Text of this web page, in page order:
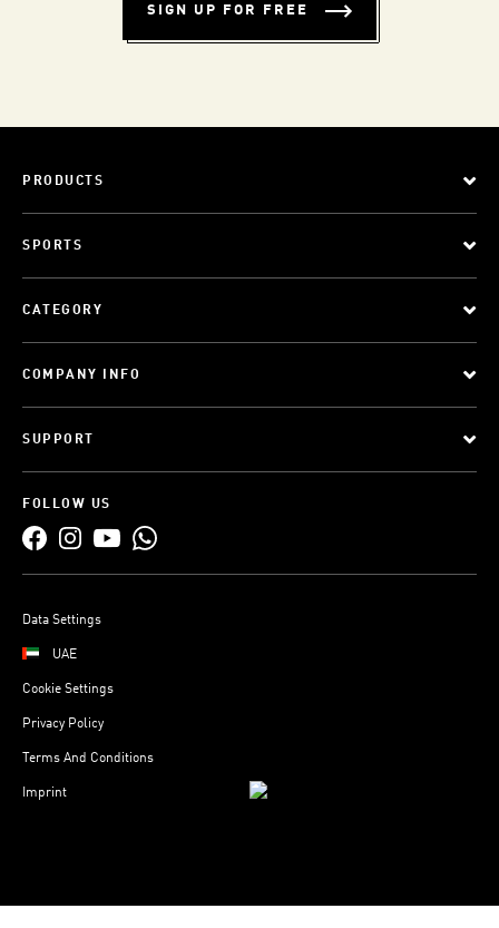
SIGN UP FOR FREE
PRODUCTS
SPORTS
CATEGORY
COMPANY INFO
SUPPORT
FOLLOW US
Data Settings
UAE
Cookie Settings
Privacy Policy
Terms And Conditions
Imprint